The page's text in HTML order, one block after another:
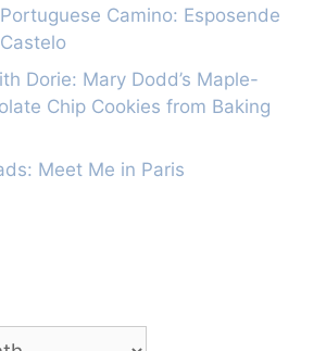
Camino: Esposende
Dorie: Mary Dodd’s Maple-
Chip Cookies from Baking
Meet Me in Paris